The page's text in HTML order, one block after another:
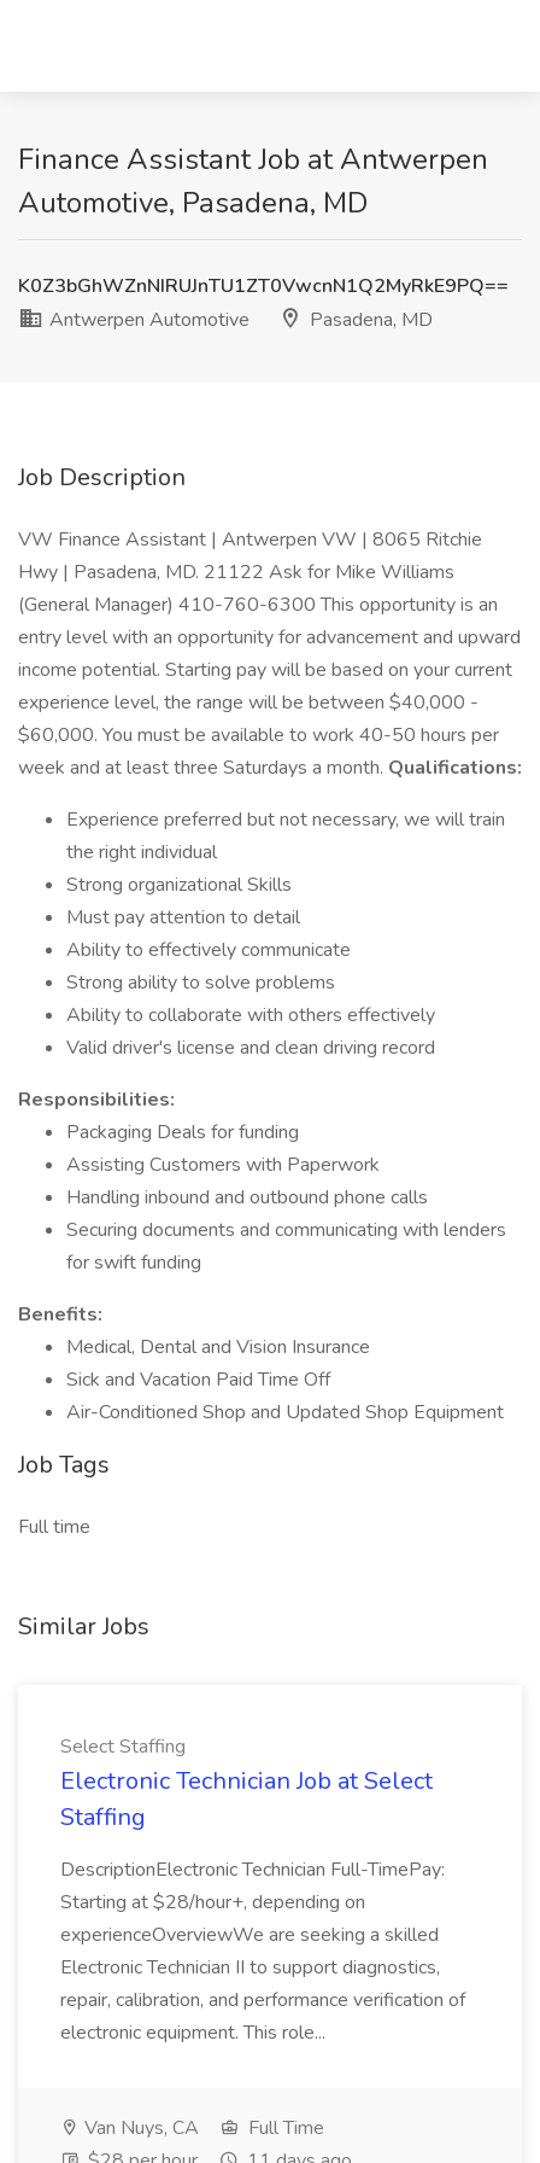
Finance Assistant Job at Antwerpen
Automotive, Pasadena, MD
K0Z3bGhWZnNIRUJnTU1ZT0VwcnN1Q2MyRkE9PQ==
Antwerpen Automotive
Pasadena, MD
Job Description
VW Finance Assistant | Antwerpen VW | 8065 Ritchie
Hwy | Pasadena, MD. 21122 Ask for Mike Williams
(General Manager) 410-760-6300 This opportunity is an
entry level with an opportunity for advancement and upward
income potential. Starting pay will be based on your current
experience level, the range will be between $40,000 -
$60,000. You must be available to work 40-50 hours per
week and at least three Saturdays a month. Qualifications:
Experience preferred but not necessary, we will train
the right individual
Strong organizational Skills
Must pay attention to detail
Ability to effectively communicate
Strong ability to solve problems
Ability to collaborate with others effectively
Valid driver's license and clean driving record
Responsibilities:
Packaging Deals for funding
Assisting Customers with Paperwork
Handling inbound and outbound phone calls
Securing documents and communicating with lenders
for swift funding
Benefits:
Medical, Dental and Vision Insurance
Sick and Vacation Paid Time Off
Air-Conditioned Shop and Updated Shop Equipment
Job Tags
Full time
Similar Jobs
Select Staffing
Electronic Technician Job at Select
Staffing
DescriptionElectronic Technician Full-TimePay:
Starting at $28/hour+, depending on
experienceOverviewWe are seeking a skilled
Electronic Technician II to support diagnostics,
repair, calibration, and performance verification of
electronic equipment. This role...
Van Nuys, CA
Full Time